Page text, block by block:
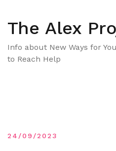
content
The Alex
Info about New Ways for
to Reach Help
24/09/2023